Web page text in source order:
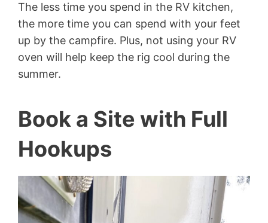
The less time you spend in the RV kitchen,
the more time you can spend with your feet
up by the campfire. Plus, not using your RV
oven will help keep the rig cool during the
summer.
Book a Site with Full
Hookups